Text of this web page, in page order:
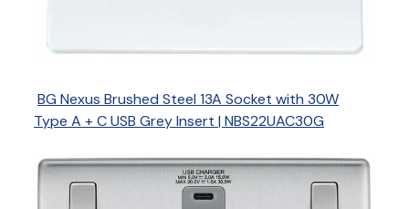
BG Nexus Brushed Steel 13A Socket with 30W
Type A + C USB Grey Insert | NBS22UAC30G